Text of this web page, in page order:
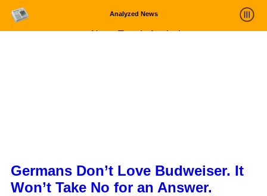
Analyzed News
News Trends Analysis
Germans Don’t Love Budweiser. It
Won’t Take No for an Answer.